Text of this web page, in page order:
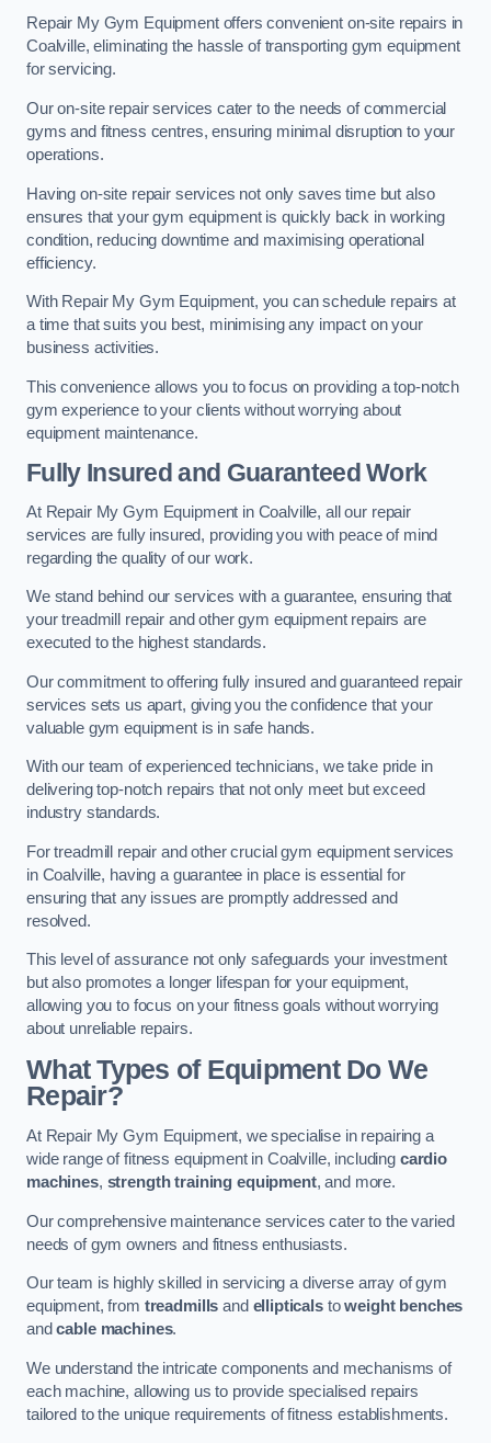
Repair My Gym Equipment offers convenient on-site repairs in
Coalville, eliminating the hassle of transporting gym equipment
for servicing.
Our on-site repair services cater to the needs of commercial
gyms and fitness centres, ensuring minimal disruption to your
operations.
Having on-site repair services not only saves time but also
ensures that your gym equipment is quickly back in working
condition, reducing downtime and maximising operational
efficiency.
With Repair My Gym Equipment, you can schedule repairs at
a time that suits you best, minimising any impact on your
business activities.
This convenience allows you to focus on providing a top-notch
gym experience to your clients without worrying about
equipment maintenance.
Fully Insured and Guaranteed Work
At Repair My Gym Equipment in Coalville, all our repair
services are fully insured, providing you with peace of mind
regarding the quality of our work.
We stand behind our services with a guarantee, ensuring that
your treadmill repair and other gym equipment repairs are
executed to the highest standards.
Our commitment to offering fully insured and guaranteed repair
services sets us apart, giving you the confidence that your
valuable gym equipment is in safe hands.
With our team of experienced technicians, we take pride in
delivering top-notch repairs that not only meet but exceed
industry standards.
For treadmill repair and other crucial gym equipment services
in Coalville, having a guarantee in place is essential for
ensuring that any issues are promptly addressed and
resolved.
This level of assurance not only safeguards your investment
but also promotes a longer lifespan for your equipment,
allowing you to focus on your fitness goals without worrying
about unreliable repairs.
What Types of Equipment Do We
Repair?
At Repair My Gym Equipment, we specialise in repairing a
wide range of fitness equipment in Coalville, including cardio
machines, strength training equipment, and more.
Our comprehensive maintenance services cater to the varied
needs of gym owners and fitness enthusiasts.
Our team is highly skilled in servicing a diverse array of gym
equipment, from treadmills and ellipticalstoweight benches
andcable machines.
We understand the intricate components and mechanisms of
each machine, allowing us to provide specialised repairs
tailored to the unique requirements of fitness establishments.